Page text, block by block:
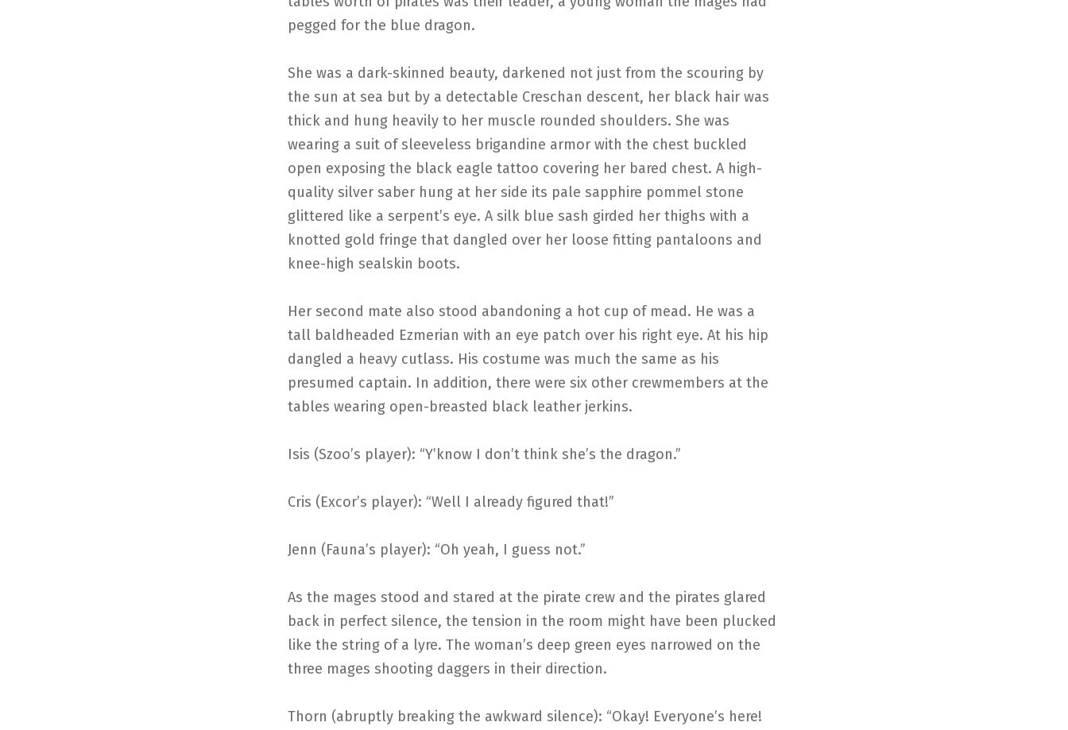
pegged for the blue dragon.
She was a dark-skinned beauty, darkened not just from the scouring by
the sun at sea but by a detectable Creschan descent, her black hair was
thick and hung heavily to her muscle rounded shoulders. She was
wearing a suit of sleeveless brigandine armor with the chest buckled
open exposing the black eagle tattoo covering her bared chest. A high-
quality silver saber hung at her side its pale sapphire pommel stone
glittered like a serpent’s eye. A silk blue sash girded her thighs with a
knotted gold fringe that dangled over her loose fitting pantaloons and
knee-high sealskin boots.
Her second mate also stood abandoning a hot cup of mead. He was a
tall baldheaded Ezmerian with an eye patch over his right eye. At his hip
dangled a heavy cutlass. His costume was much the same as his
presumed captain. In addition, there were six other crewmembers at the
tables wearing open-breasted black leather jerkins.
Isis (Szoo’s player): “Y’know I don’t think she’s the dragon.”
Cris (Excor’s player): “Well I already figured that!”
Jenn (Fauna’s player): “Oh yeah, I guess not.”
As the mages stood and stared at the pirate crew and the pirates glared
back in perfect silence, the tension in the room might have been plucked
like the string of a lyre. The woman’s deep green eyes narrowed on the
three mages shooting daggers in their direction.
Thorn (abruptly breaking the awkward silence): “Okay! Everyone’s here!